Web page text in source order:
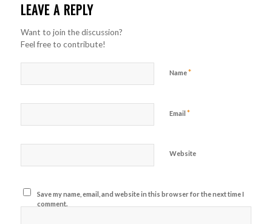
LEAVE A REPLY
Want to join the discussion?
Feel free to contribute!
Name*
Email *
Website
Save my name, email, and website in this browser for the next time I
comment.